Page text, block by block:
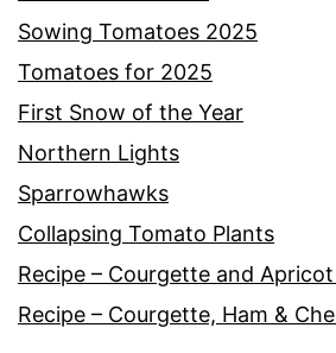
Sowing Tomatoes 2025
Tomatoes for 2025
First Snow of the Year
Northern Lights
Sparrowhawks
Collapsing Tomato Plants
Recipe – Courgette and
Recipe – Courgette, Ham &